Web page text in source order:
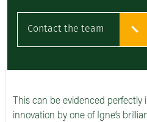
Contact the team
This can be evidenced
innovation by one of Igne’s